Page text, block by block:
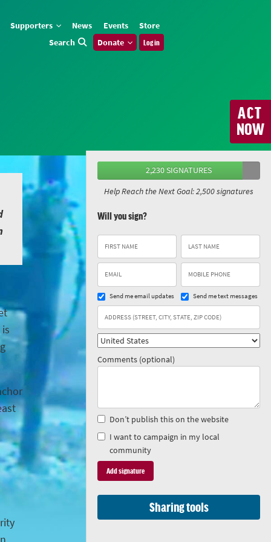
Supporters News Events
Store
Search
Donate Log in
ACT
NOW
2,230 SIGNATURES
Help Reach the Next Goal: 2,500 signatures
Will you sign?
Send me email updates Send me text messages
Comments (optional)
Don’t publish this on the website
I want to campaign in my local
community
Sharing tools